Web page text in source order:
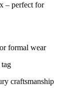
– perfect for
formal wear
craftsmanship